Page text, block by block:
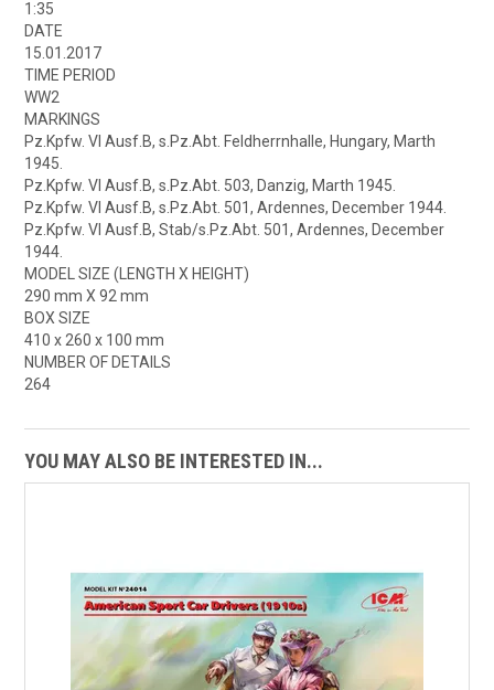
1:35
DATE
15.01.2017
TIME PERIOD
WW2
MARKINGS
Pz.Kpfw. VI Ausf.B, s.Pz.Abt. Feldherrnhalle, Hungary, Marth
1945.
Pz.Kpfw. VI Ausf.B, s.Pz.Abt. 503, Danzig, Marth 1945.
Pz.Kpfw. VI Ausf.B, s.Pz.Abt. 501, Ardennes, December 1944.
Pz.Kpfw. VI Ausf.B, Stab/s.Pz.Abt. 501, Ardennes, December
1944.
MODEL SIZE (LENGTH X HEIGHT)
290 mm X 92 mm
BOX SIZE
410 x 260 x 100 mm
NUMBER OF DETAILS
264
YOU MAY ALSO BE INTERESTED IN...